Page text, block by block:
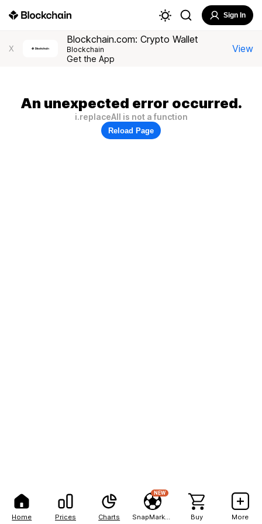
Home Prices Charts
NEW
Buy More
Sign In
X
Blockchain.com: Crypto Wallet
Blockchain
Get the App
View
An unexpected error occurred.
i.replaceAll is not a function
Reload Page